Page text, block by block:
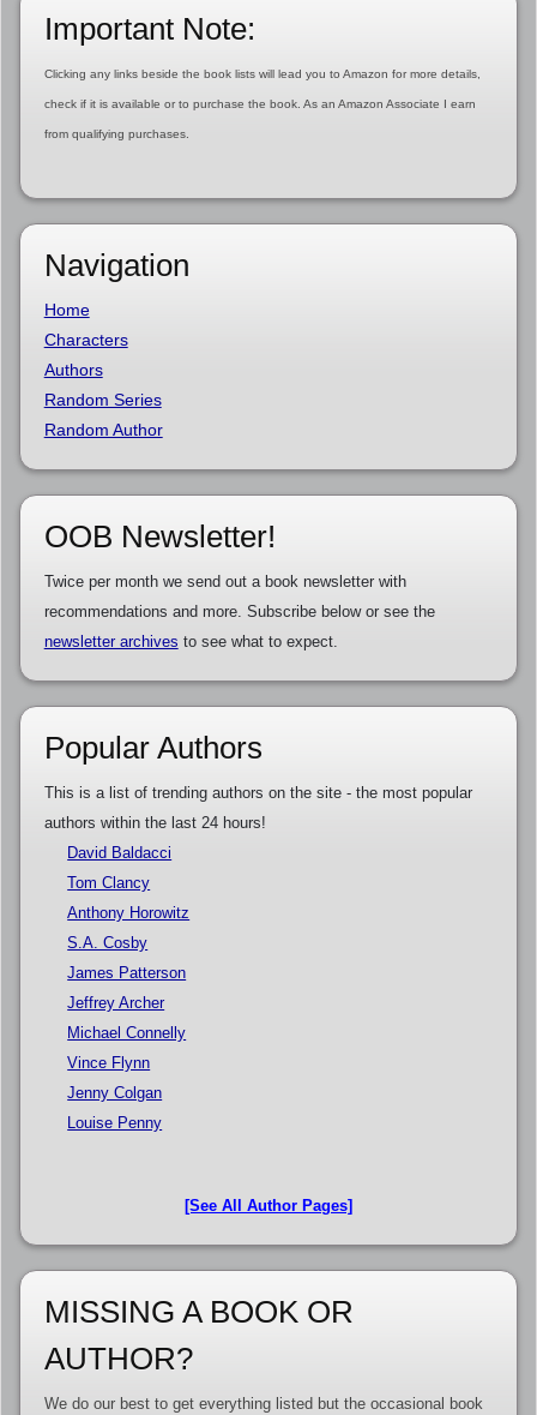
Important Note:
Clicking any links beside the book lists will lead you to Amazon for more details,
check if it is available or to purchase the book. As an Amazon Associate I earn
from qualifying purchases.
Navigation
Home
Characters
Authors
Random Series
Random Author
OOB Newsletter!
Twice per month we send out a book newsletter with
recommendations and more. Subscribe below or see the
newsletter archives to see what to expect.
Popular Authors
This is a list of trending authors on the site - the most popular
authors within the last 24 hours!
David Baldacci
Tom Clancy
Anthony Horowitz
S.A. Cosby
James Patterson
Jeffrey Archer
Michael Connelly
Vince Flynn
Jenny Colgan
Louise Penny
[See All Author Pages]
MISSING A BOOK OR
AUTHOR?
We do our best to get everything listed but the occasional book